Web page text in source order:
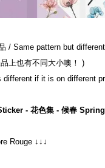
上也有不同大小噢！ )
- 花色集 - 候春 Spring
Rouge ↓↓↓